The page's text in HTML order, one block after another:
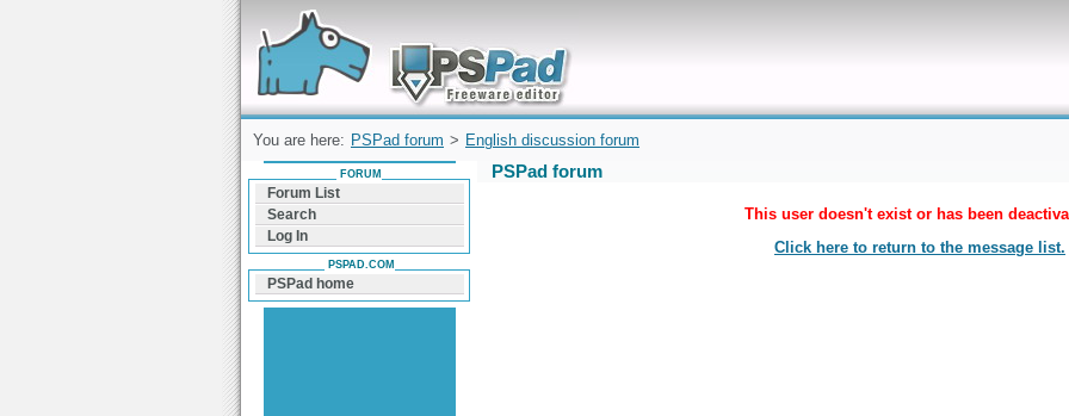
Forum can help you solve problems and quickly
find a solution with PSPad for Microsoft
Windows
You are here: PSPad forum > English discussion forum
PSPad forum
This user doesn't exist or has been
Click here to return to the message list.
FORUM
Forum List
Search
Log In
PSPAD.COM
PSPad home